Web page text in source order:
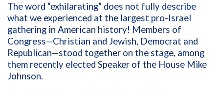
The word “exhilarating” does not fully describe
what we experienced at the largest pro-Israel
gathering in American history! Members of
Congress—Christian and Jewish, Democrat and
Republican—stood together on the stage, among
them recently elected Speaker of the House Mike
Johnson.